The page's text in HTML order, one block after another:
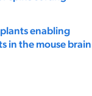
enabling
in the mouse brain